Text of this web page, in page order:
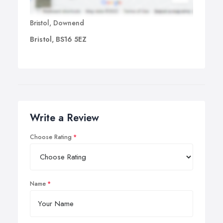
Bristol, Downend
Bristol, BS16 5EZ
Write a Review
Choose Rating
Name